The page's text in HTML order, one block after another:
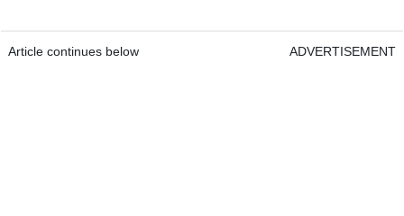
Article continues below ADVERTISEMENT